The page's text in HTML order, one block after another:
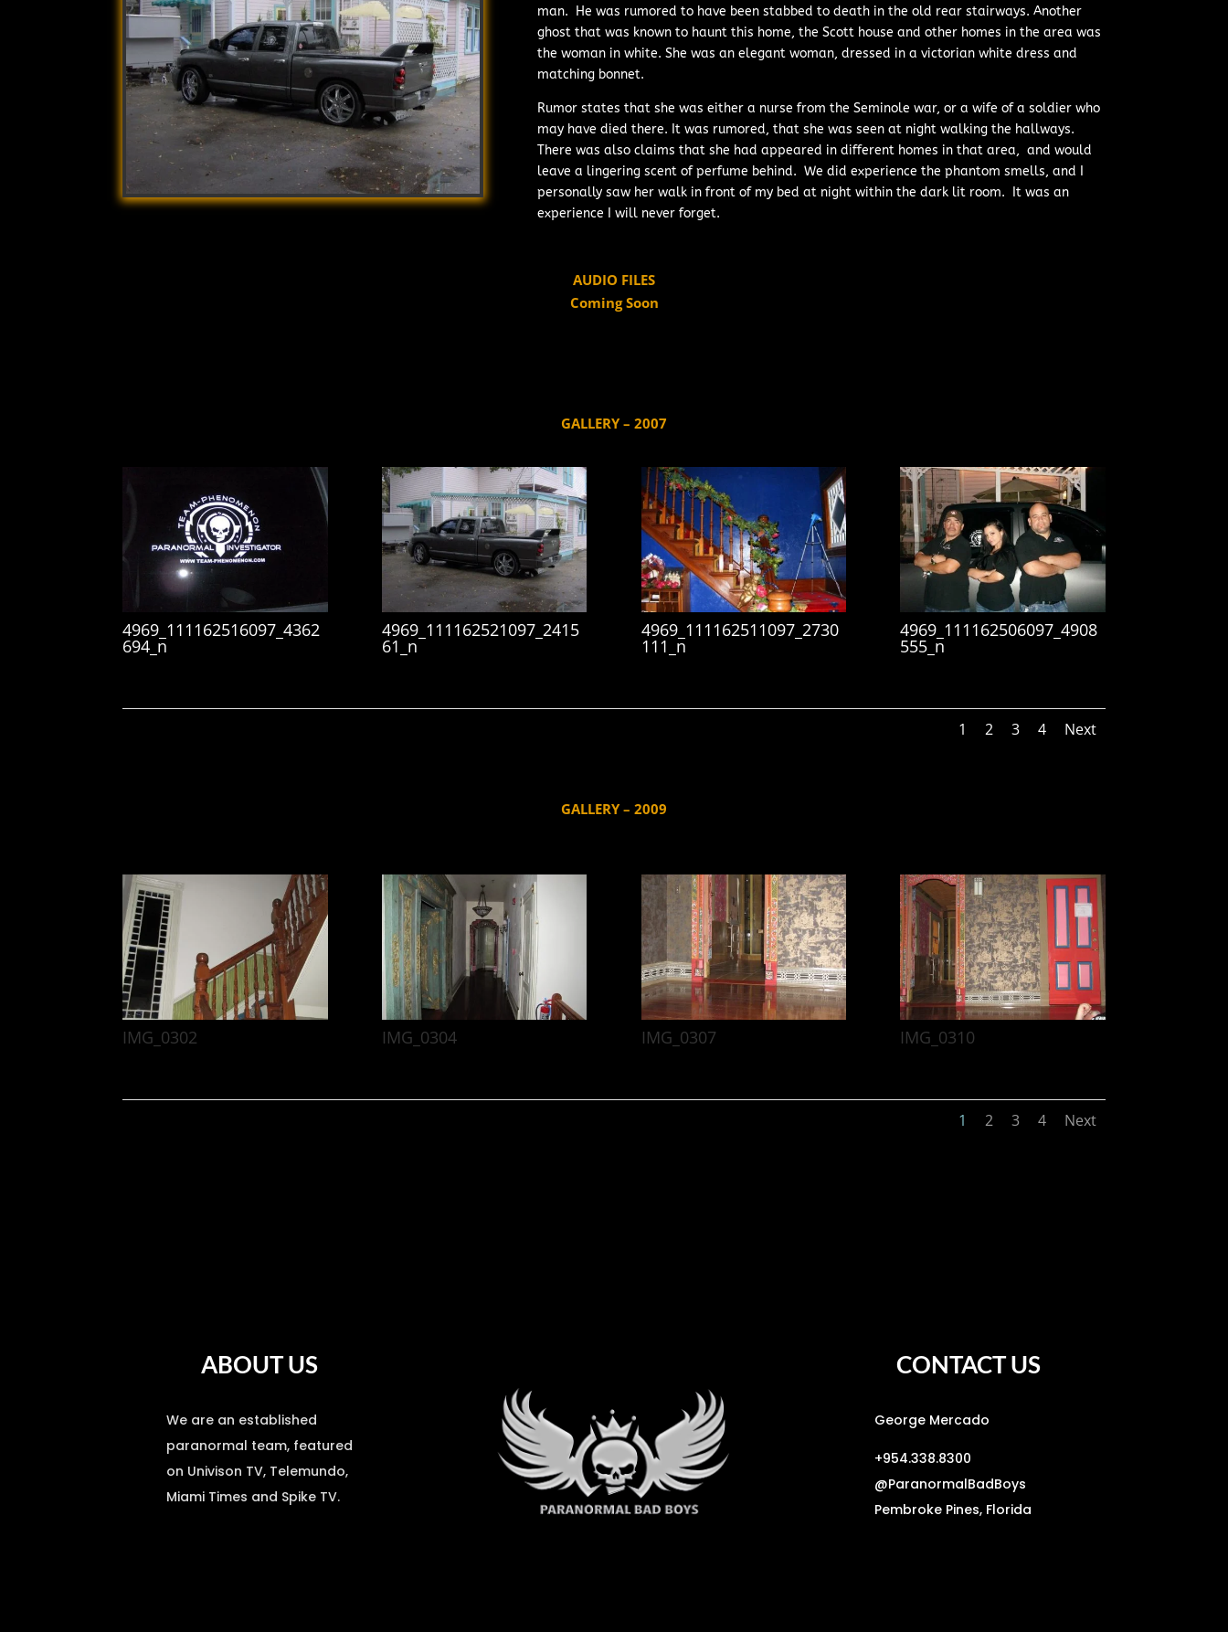
man. He was rumored to have been stabbed to death in the old rear stairways. Another
ghost that was known to haunt this home, the Scott house and other homes in the area was
the woman in white. She was an elegant woman, dressed in a victorian white dress and
matching bonnet.
Rumor states that she was either a nurse from the Seminole war, or a wife of a soldier who
may have died there. It was rumored, that she was seen at night walking the hallways.
There was also claims that she had appeared in different homes in that area, and would
leave a lingering scent of perfume behind. We did experience the phantom smells, and I
personally saw her walk in front of my bed at night within the dark lit room. It was an
experience I will never forget.
AUDIO FILES
Coming Soon
GALLERY – 2007
4969_111162516097_4362
694_n
4969_111162521097_2415
61_n
4969_111162511097_2730
111_n
4969_111162506097_4908
555_n
1 2 3 4 Next
GALLERY – 2009
IMG_0302 IMG_0304 IMG_0307 IMG_0310
1 2 3 4 Next
ABOUT US
We are an established
paranormal team, featured
on Univison TV, Telemundo,
Miami Times and Spike TV.
CONTACT US
George Mercado
+954.338.8300
@ParanormalBadBoys
Pembroke Pines, Florida